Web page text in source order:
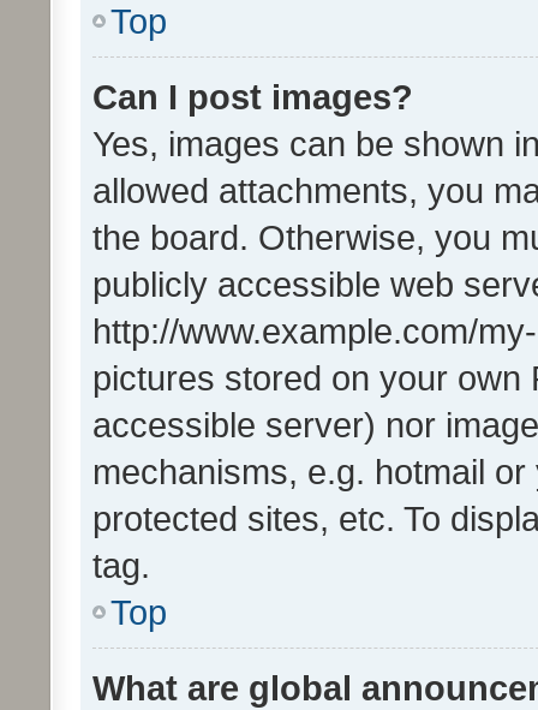
Top
Can I post images?
Yes, images can be shown
allowed attachments, you
the board. Otherwise, you
publicly accessible web
http://www.example.com/
pictures stored on your own
accessible server) nor
mechanisms, e.g. hotmail
protected sites, etc. To
tag.
Top
What are global